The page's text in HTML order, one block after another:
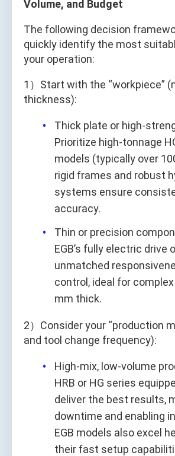
Volume, and Budget
The following decision
quickly identify the most
your operation:
1）Start with the “workpiece”
thickness):
Thick plate or high-
Prioritize high-tonnage
models (typically over
rigid frames and robust
systems ensure
accuracy.
Thin or precision
EGB’s fully electric drive
unmatched
control, ideal for
mm thick.
2）Consider your “production
and tool change frequency):
High-mix, low-volume
HRB or HG series
deliver the best results,
downtime and enabling
EGB models also excel
their fast setup